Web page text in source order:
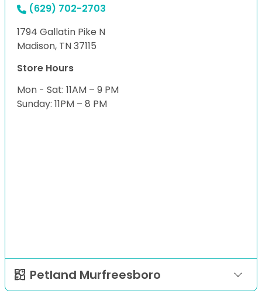
(629) 702-2703
1794 Gallatin Pike N
Madison, TN 37115
Store Hours
Mon - Sat: 11AM – 9 PM
Sunday: 11PM – 8 PM
Petland Murfreesboro